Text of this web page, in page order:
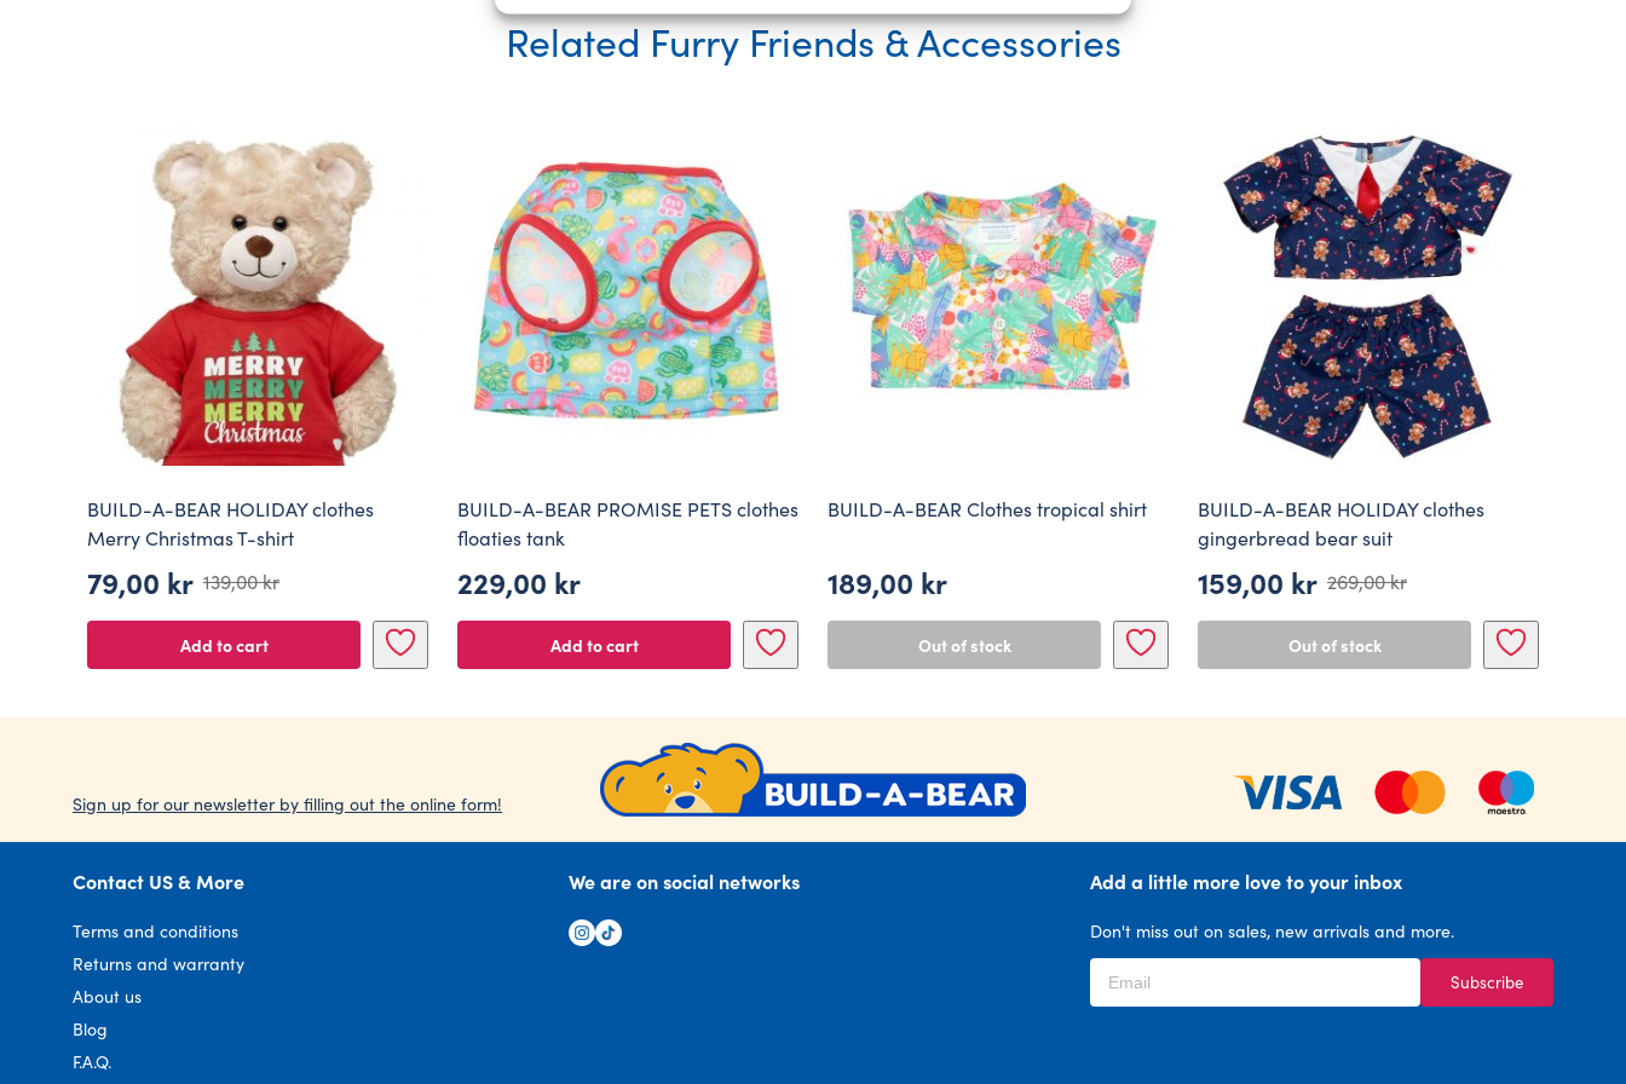
Related Furry Friends & Accessories
BUILD-A-BEAR HOLIDAY clothes
Merry Christmas T-shirt
139,00kr
Original
price
was:
139,00 kr.
79,00 kr
Current
price
is:
79,00 kr.
Add to cart
BUILD-A-BEAR PROMISE PETS clothes
floaties tank
229,00 kr
Add to cart
BUILD-A-BEAR Clothes tropical shirt
189,00 kr
Out of stock
BUILD-A-BEAR HOLIDAY clothes
gingerbread bear suit
269,00kr
Original
was:
269,00 kr.
159,00 kr
Current
is:
159,00 kr.
Out of stock
Sign up for our newsletter by filling out the online form!
Contact US & More
Terms and conditions
Returns and warranty
About us
Blog
F.A.Q.
We are on social networks Add a little more love to your inbox
Don't miss out on sales, new arrivals and more.
Subscribe